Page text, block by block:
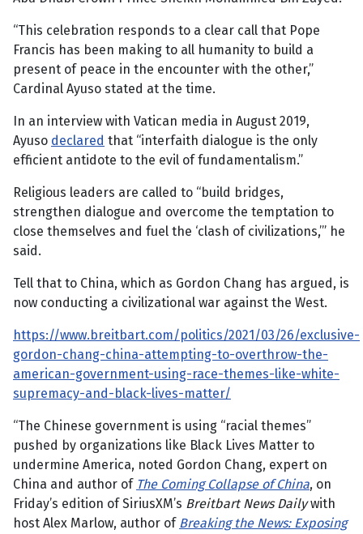
“This celebration responds to a clear call that Pope
Francis has been making to all humanity to build a
present of peace in the encounter with the other,”
Cardinal Ayuso stated at the time.
In an interview with Vatican media in August 2019,
Ayuso declared that “interfaith dialogue is the only
efficient antidote to the evil of fundamentalism.”
Religious leaders are called to “build bridges,
strengthen dialogue and overcome the temptation to
close themselves and fuel the ‘clash of civilizations,’” he
said.
Tell that to China, which as Gordon Chang has argued, is
now conducting a civilizational war against the West.
https://www.breitbart.com/politics/2021/03/26/exclusive-
gordon-chang-china-attempting-to-overthrow-the-
american-government-using-race-themes-like-white-
supremacy-and-black-lives-matter/
“The Chinese government is using “racial themes”
pushed by organizations like Black Lives Matter to
undermine America, noted Gordon Chang, expert on
China and author of The Coming Collapse of China, on
Friday’s edition of SiriusXM’s Breitbart News Dailywith
host Alex Marlow, author of Breaking the News: Exposing